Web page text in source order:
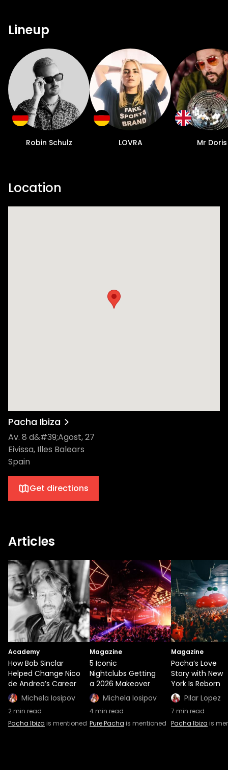
Lineup
Robin Schulz LOVRA Mr Doris
Location
Pacha Ibiza
Av. 8 d&#39;Agost, 27
Eivissa, Illes Balears
Spain
Get directions
Articles
Academy
How Bob Sinclar
Helped Change Nico
de Andrea’s Career
Michela Iosipov
2min read
Pacha Ibiza is mentioned
Magazine
5 Iconic
Nightclubs Getting
a 2026 Makeover
Michela Iosipov
4min read
Pure Pacha is mentioned
Magazine
Pacha’s Love
Story with New
York Is Reborn
Pilar Lopez
7 min read
Pacha Ibiza is